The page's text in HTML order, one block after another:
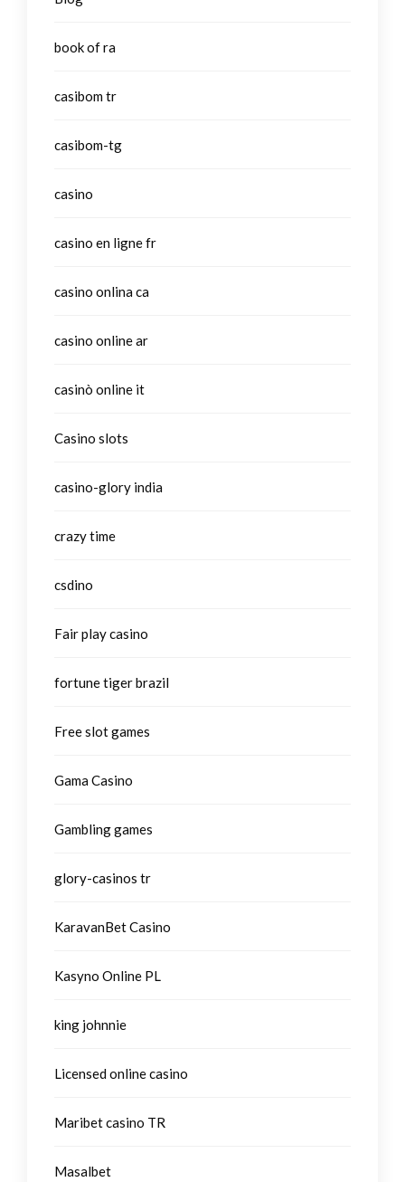
book of ra
casibom tr
casibom-tg
casino
casino en ligne fr
casino onlina ca
casino online ar
casinò online it
Casino slots
casino-glory india
crazy time
csdino
Fair play casino
fortune tiger brazil
Free slot games
Gama Casino
Gambling games
glory-casinos tr
KaravanBet Casino
Kasyno Online PL
king johnnie
Licensed online casino
Maribet casino TR
Masalbet